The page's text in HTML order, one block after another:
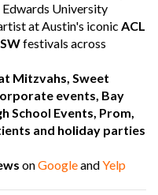
University
at Austin's iconic ACL
festivals across
Mitzvahs, Sweet
events, Bay
School Events, Prom,
and holiday parties
onGoogleandYelp